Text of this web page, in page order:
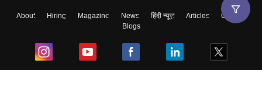
About Hiring Magazine News हिंदी न्यूज़ Articles
Contact
Blogs